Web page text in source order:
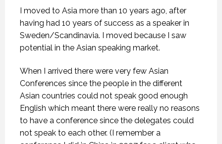
I moved to Asia more than 10 years ago, after
having had 10 years of success as a speaker in
Sweden/Scandinavia. I moved because I saw
potential in the Asian speaking market.
When I arrived there were very few Asian
Conferences since the people in the different
Asian countries could not speak good enough
English which meant there were really no reasons
to have a conference since the delegates could
not speak to each other. (I remember a